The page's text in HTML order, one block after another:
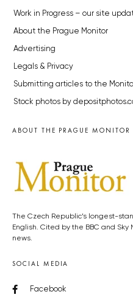
Work in Progress – our site
About the Prague Monitor
Advertising
Legals & Privacy
Submitting articles to the
Stock photos by
ABOUT THE PRAGUE MONITOR
The Czech Republic’s longest-
English. Cited by the BBC and
news.
SOCIAL MEDIA
Facebook